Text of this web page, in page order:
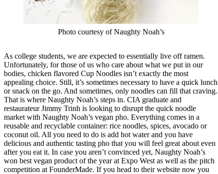
Photo courtesy of Naughty Noah’s
As college students, we are expected to essentially live off ramen.
Unfortunately, for those of us who care about what we put in our
bodies, chicken flavored Cup Noodles isn’t exactly the most
appealing choice. Still, it’s sometimes necessary to have a quick lunch
or snack on the go. And sometimes, only noodles can fill that craving.
That is where Naughty Noah’s steps in. CIA graduate and
restaurateur Jimmy Trinh is looking to disrupt the quick noodle
market with Naughty Noah’s vegan pho. Everything comes in a
reusable and recyclable container: rice noodles, spices, avocado or
coconut oil. All you need to do is add hot water and you have
delicious and authentic tasting pho that you will feel great about even
after you eat it. In case you aren’t convinced yet, Naughty Noah’s
won best vegan product of the year at Expo West as well as the pitch
competition at FounderMade. If you head to their website now you